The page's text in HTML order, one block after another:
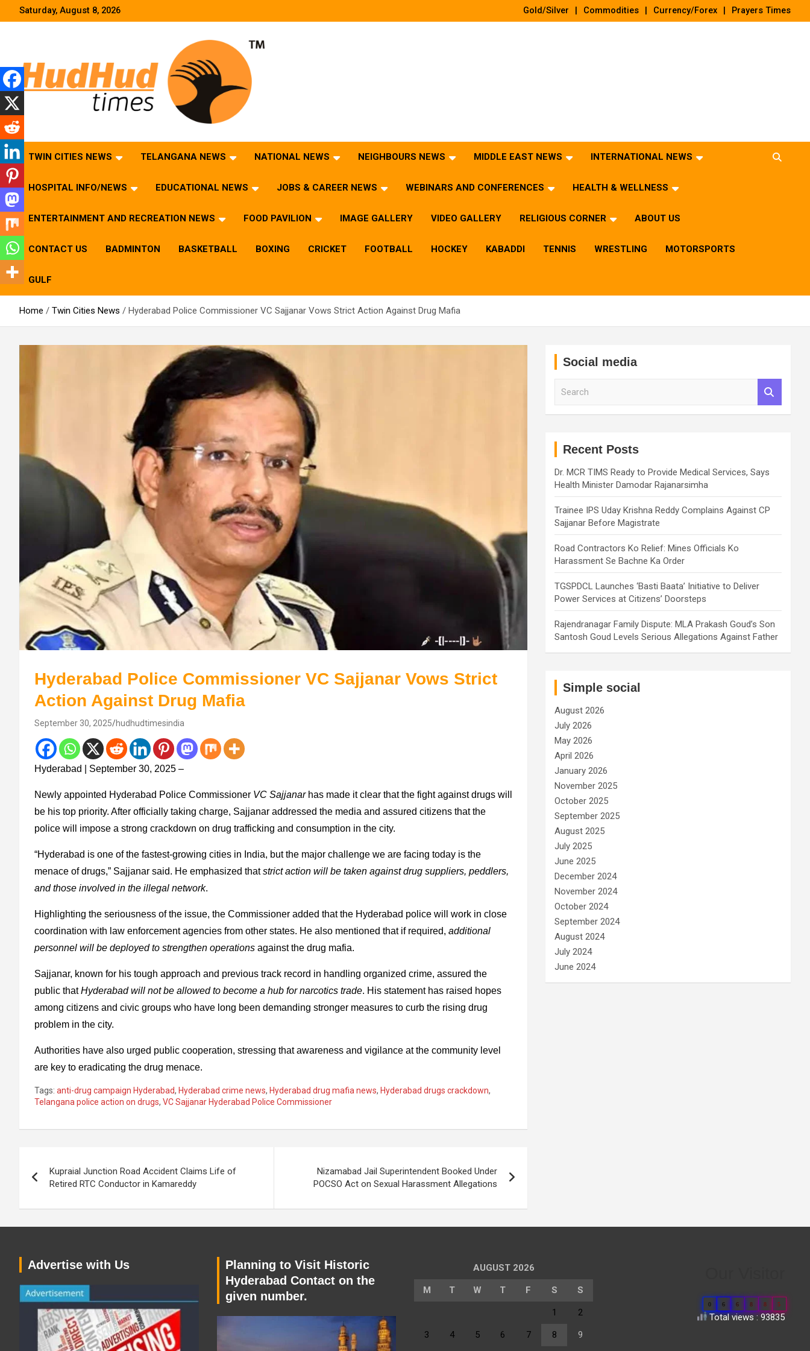
Saturday, August 8, 2026 Gold/Silver Commodities Currency/Forex Prayers Times
HudHud Times – News From Around the World
TWIN CITIES NEWS TELANGANA NEWS NATIONAL NEWS NEIGHBOURS NEWS MIDDLE EAST NEWS INTERNATIONAL NEWS
HOSPITAL INFO/NEWS EDUCATIONAL NEWS JOBS & CAREER NEWS WEBINARS AND CONFERENCES HEALTH & WELLNESS
ENTERTAINMENT AND RECREATION NEWS FOOD PAVILION IMAGE GALLERY VIDEO GALLERY RELIGIOUS CORNER ABOUT US
CONTACT US BADMINTON BASKETBALL BOXING CRICKET FOOTBALL HOCKEY KABADDI TENNIS WRESTLING MOTORSPORTS
GULF
Home Twin Cities News Hyderabad Police Commissioner VC Sajjanar Vows Strict Action Against Drug Mafia
Hyderabad Police Commissioner VC Sajjanar Vows Strict
Action Against Drug Mafia
September 30, 2025 hudhudtimesindia
Hyderabad | September 30, 2025 –
Newly appointed Hyderabad Police Commissioner VC Sajjanarhas made it clear that the fight against drugs will
be his top priority. After officially taking charge, Sajjanar addressed the media and assured citizens that the
police will impose a strong crackdown on drug trafficking and consumption in the city.
“Hyderabad is one of the fastest-growing cities in India, but the major challenge we are facing today is the
menace of drugs,” Sajjanar said. He emphasized thatstrict action will be taken against drug suppliers, peddlers,
and those involved in the illegal network.
Highlighting the seriousness of the issue, the Commissioner added that the Hyderabad police will work in close
coordination with law enforcement agencies from other states. He also mentioned that if required, additional
personnel will be deployed to strengthen operations against the drug mafia.
Sajjanar, known for his tough approach and previous track record in handling organized crime, assured the
public thatHyderabad will not be allowed to become a hub for narcotics trade. His statement has raised hopes
among citizens and civic groups who have long been demanding stronger measures to curb the rising drug
problem in the city.
Authorities have also urged public cooperation, stressing that awareness and vigilance at the community level
are key to eradicating the drug menace.
Tags: anti-drug campaign Hyderabad, Hyderabad crime news, Hyderabad drug mafia news, Hyderabad drugs crackdown,
Telangana police action on drugs, VC Sajjanar Hyderabad Police Commissioner
navigation
Kupraial Junction Road Accident Claims Life of
Retired RTC Conductor in Kamareddy
Nizamabad Jail Superintendent Booked Under
POCSO Act on Sexual Harassment Allegations
Social media
Recent Posts
Dr. MCR TIMS Ready to Provide Medical Services, Says
Health Minister Damodar Rajanarsimha
Trainee IPS Uday Krishna Reddy Complains Against CP
Sajjanar Before Magistrate
Road Contractors Ko Relief: Mines Officials Ko
Harassment Se Bachne Ka Order
TGSPDCL Launches ‘Basti Baata’ Initiative to Deliver
Power Services at Citizens’ Doorsteps
Rajendranagar Family Dispute: MLA Prakash Goud’s Son
Santosh Goud Levels Serious Allegations Against Father
Simple social
August 2026
July 2026
May 2026
April 2026
January 2026
November 2025
October 2025
September 2025
August 2025
July 2025
June 2025
December 2024
November 2024
October 2024
September 2024
August 2024
July 2024
June 2024
Advertise with Us
Planning to Visit Historic
Hyderabad Contact on the
given number.
AUGUST 2026
M T W T F S S
1 2
3 4 5 6 7 8 9
0 6 6 8 8 5
Total views : 93835